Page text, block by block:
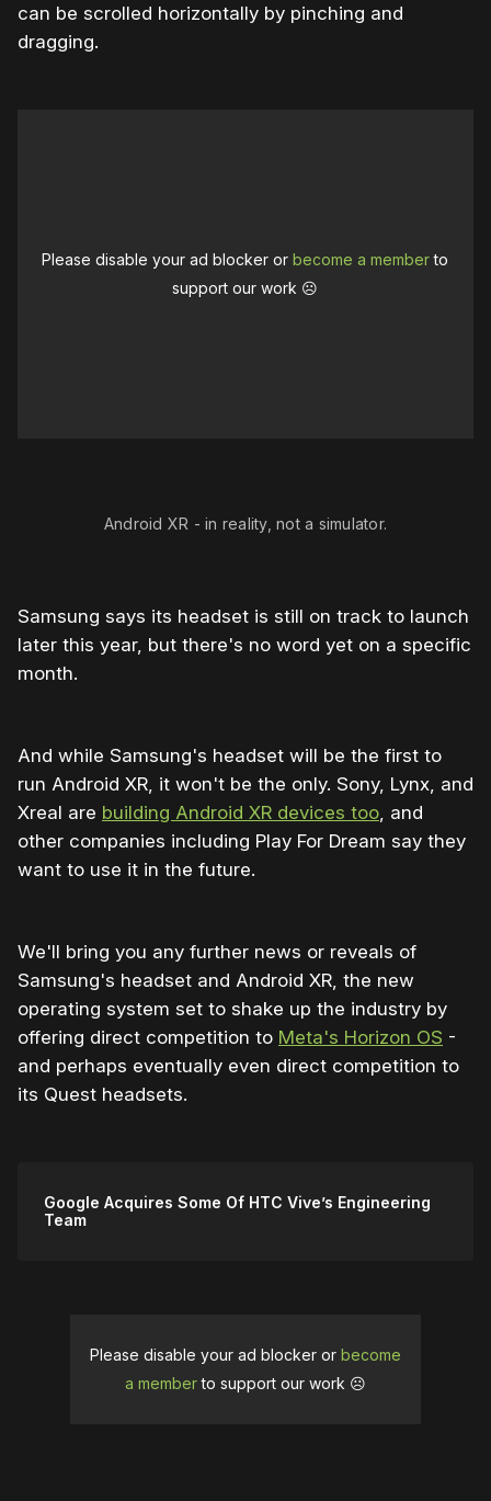
can be scrolled horizontally by pinching and
dragging.
Please disable your ad blocker orbecome a memberto
support our work ☹️
Android XR - in reality, not a simulator.
Samsung says its headset is still on track to launch
later this year, but there's no word yet on a specific
month.
And while Samsung's headset will be the first to
run Android XR, it won't be the only. Sony, Lynx, and
Xreal are building Android XR devices too, and
other companies including Play For Dream say they
want to use it in the future.
We'll bring you any further news or reveals of
Samsung's headset and Android XR, the new
operating system set to shake up the industry by
offering direct competition to Meta's Horizon OS -
and perhaps eventually even direct competition to
its Quest headsets.
Google Acquires Some Of HTC Vive’s Engineering
Team
Please disable your ad blocker or become
a memberto support our work ☹️